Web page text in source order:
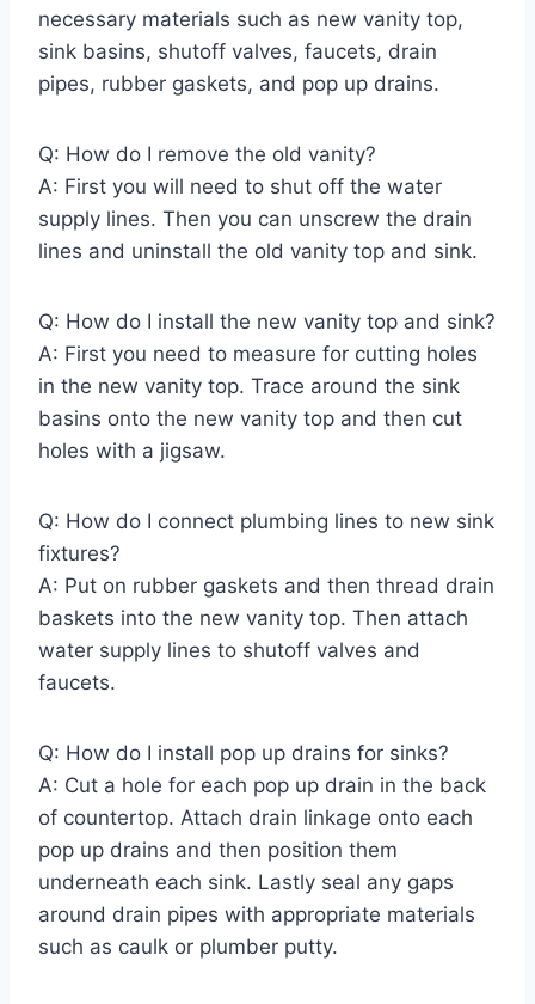
necessary materials such as new vanity top,
sink basins, shutoff valves, faucets, drain
pipes, rubber gaskets, and pop up drains.
Q: How do I remove the old vanity?
A: First you will need to shut off the water
supply lines. Then you can unscrew the drain
lines and uninstall the old vanity top and sink.
Q: How do I install the new vanity top and sink?
A: First you need to measure for cutting holes
in the new vanity top. Trace around the sink
basins onto the new vanity top and then cut
holes with a jigsaw.
Q: How do I connect plumbing lines to new sink
fixtures?
A: Put on rubber gaskets and then thread drain
baskets into the new vanity top. Then attach
water supply lines to shutoff valves and
faucets.
Q: How do I install pop up drains for sinks?
A: Cut a hole for each pop up drain in the back
of countertop. Attach drain linkage onto each
pop up drains and then position them
underneath each sink. Lastly seal any gaps
around drain pipes with appropriate materials
such as caulk or plumber putty.